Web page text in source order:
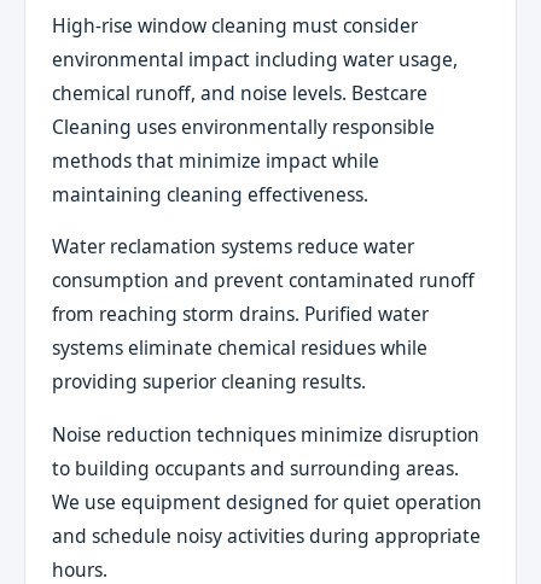
High-rise window cleaning must consider
environmental impact including water usage,
chemical runoff, and noise levels. Bestcare
Cleaning uses environmentally responsible
methods that minimize impact while
maintaining cleaning effectiveness.
Water reclamation systems reduce water
consumption and prevent contaminated runoff
from reaching storm drains. Purified water
systems eliminate chemical residues while
providing superior cleaning results.
Noise reduction techniques minimize disruption
to building occupants and surrounding areas.
We use equipment designed for quiet operation
and schedule noisy activities during appropriate
hours.